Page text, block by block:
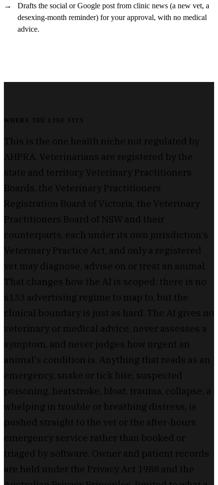
Drafts the social or Google post from clinic news (a new vet, a
desexing-month reminder) for your approval, with no medical
advice.
WHERE THE LINE SITS
This is the one health niche not regulated by
AHPRA. Veterinarians are registered by the
state and territory Veterinary Practitioners
Boards, the Veterinary Practitioners
Registration Board of Victoria, the Veterinary
Practitioners Board of NSW and their
counterparts, each under its own jurisdiction's
Veterinary Practice Act, and only a registered
vet may diagnose, advise on or treat an animal.
That changes how the AI is scoped: there is no
s133 advertising regime to map to, but the
clinical boundary is just as hard. The AI gives no
veterinary or medical advice, never assesses a
symptom, and never judges how urgent an
animal's condition is. Anything that reads as an
emergency, snake or tick bite, suspected
poisoning, heatstroke, bloat, trauma, collapse, a
whelping in trouble or breathing distress, is
pushed straight to the vet or the after-hours
emergency service rather than booked or
triaged by software. Owner and patient records
are held under the Privacy Act 1988 and the